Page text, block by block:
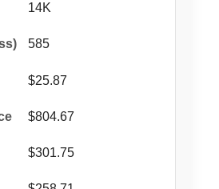
14K
585
$25.87
$804.67
$301.75